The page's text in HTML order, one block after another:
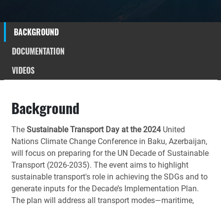
BACKGROUND
DOCUMENTATION
VIDEOS
Background
The Sustainable Transport Day at the 2024United
Nations Climate Change Conference in Baku, Azerbaijan,
will focus on preparing for the UN Decade of Sustainable
Transport (2026-2035). The event aims to highlight
sustainable transport's role in achieving the SDGs and to
generate inputs for the Decade’s Implementation Plan.
The plan will address all transport modes—maritime,